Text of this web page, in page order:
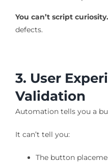
You can’t script curiosity.
defects.
3. User
Validation
Automation tells you a
It can’t tell you:
The button